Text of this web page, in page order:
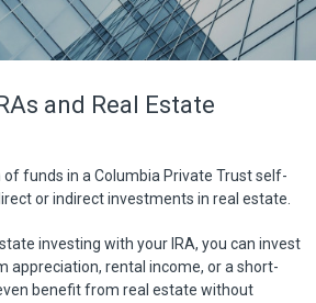
and Real Estate
funds in a Columbia Private Trust self-
or indirect investments in real estate.
investing with your IRA, you can invest
appreciation, rental income, or a short-
benefit from real estate without